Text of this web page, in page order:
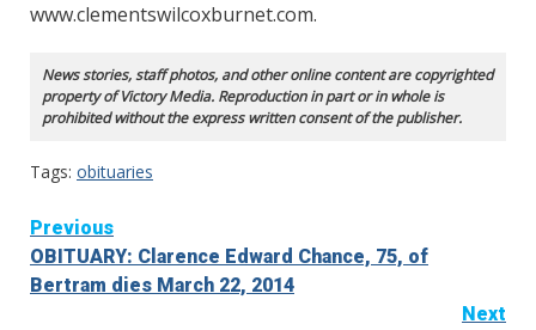
www.clementswilcoxburnet.com.
News stories, staff photos, and other online content are copyrighted
property of Victory Media. Reproduction in part or in whole is
prohibited without the express written consent of the publisher.
Tags: obituaries
Continue
Reading
Previous
OBITUARY: Clarence Edward Chance, 75, of
Bertram dies March 22, 2014
Next